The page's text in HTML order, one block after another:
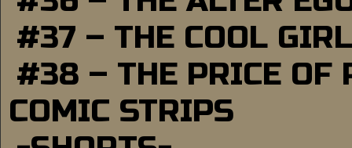
#37 – THE COOL GIRL
#38 – THE PRICE OF
COMIC STRIPS